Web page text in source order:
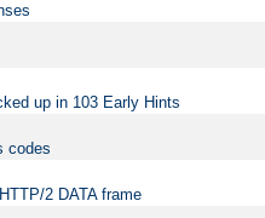
up in 103 Early Hints
codes
2 DATA frame